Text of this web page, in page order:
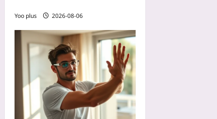
Yoo plus 2026-08-06